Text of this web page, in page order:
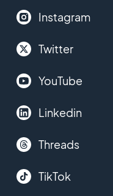
Instagram
Twitter
YouTube
Linkedin
Threads
TikTok